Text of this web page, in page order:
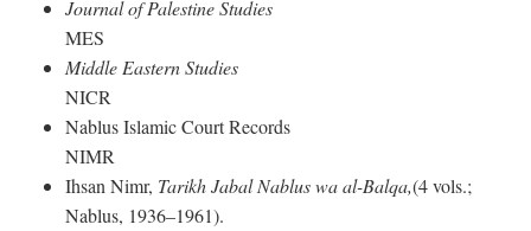
Journal of Palestine Studies
MES
Middle Eastern Studies
NICR
Nablus Islamic Court Records
NIMR
Ihsan Nimr, Tarikh Jabal Nablus wa al-Balqa,(4 vols.;
Nablus, 1936–1961).